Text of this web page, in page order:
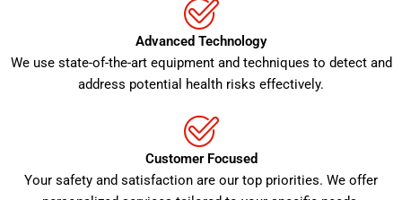
Advanced Technology
We use state-of-the-art equipment and techniques to detect and
address potential health risks effectively.
Customer Focused
Your safety and satisfaction are our top priorities. We offer